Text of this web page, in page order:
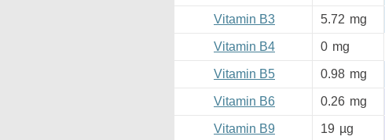
Vitamin B3 5.72 mg
Vitamin B4 0 mg
Vitamin B5 0.98 mg
Vitamin B6 0.26 mg
Vitamin B9 19 µg